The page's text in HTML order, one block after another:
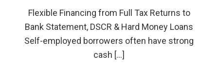
Flexible Financing from Full Tax Returns to
Bank Statement, DSCR & Hard Money Loans
Self-employed borrowers often have strong
cash […]